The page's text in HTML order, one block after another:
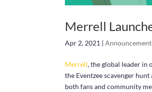
Merrell
Apr 2, 2021 |
Merrell, the global leader in
the Eventzee scavenger
both fans and community